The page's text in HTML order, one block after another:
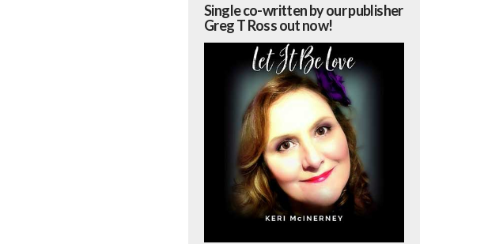
Single co-written by our publisher
Greg T Ross out now!